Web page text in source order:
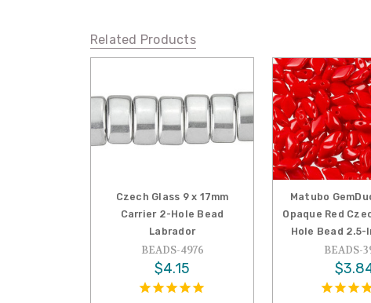
Related Products
Czech Glass 9 x 17mm
Carrier 2-Hole Bead
Labrador
BEADS-4976
$4.15
Matubo
Opaque Red
Hole Bead 2.5-
BEADS-